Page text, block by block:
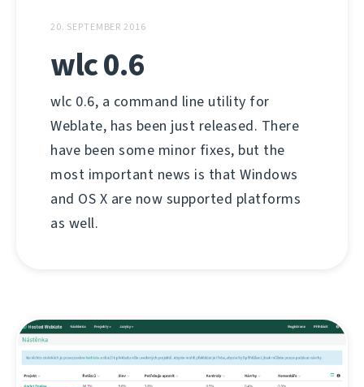
20. SEPTEMBER 2016
wlc 0.6
wlc 0.6, a command line utility for
Weblate, has been just released. There
have been some minor fixes, but the
most important news is that Windows
and OS X are now supported platforms
as well.